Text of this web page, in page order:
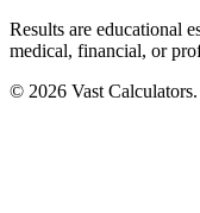
Results are educational
medical, financial, or
© 2026 Vast